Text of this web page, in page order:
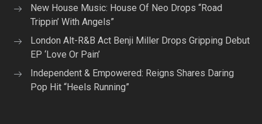
New House Music: House Of Neo Drops “Road
Trippin’ With Angels”
London Alt-R&B Act Benji Miller Drops Gripping Debut
EP ‘Love Or Pain’
Independent & Empowered: Reigns Shares Daring
Pop Hit “Heels Running”